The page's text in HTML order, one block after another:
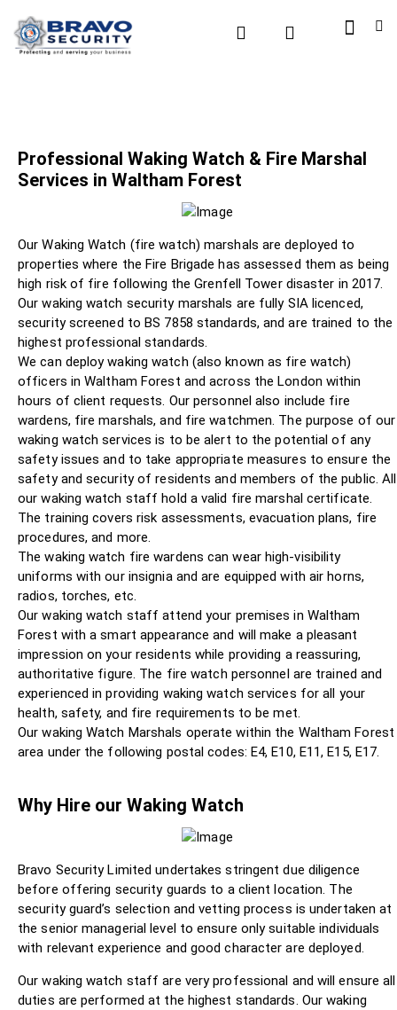
Professional Waking Watch & Fire Marshal
Services in Waltham Forest
Our Waking Watch (fire watch) marshals are deployed to
properties where the Fire Brigade has assessed them as being
high risk of fire following the Grenfell Tower disaster in 2017.
Our waking watch security marshals are fully SIA licenced,
security screened to BS 7858 standards, and are trained to the
highest professional standards.
We can deploy waking watch (also known as fire watch)
officers in Waltham Forest and across the London within
hours of client requests. Our personnel also include fire
wardens, fire marshals, and fire watchmen. The purpose of our
waking watch services is to be alert to the potential of any
safety issues and to take appropriate measures to ensure the
safety and security of residents and members of the public. All
our waking watch staff hold a valid fire marshal certificate.
The training covers risk assessments, evacuation plans, fire
procedures, and more.
The waking watch fire wardens can wear high-visibility
uniforms with our insignia and are equipped with air horns,
radios, torches, etc.
Our waking watch staff attend your premises in Waltham
Forest with a smart appearance and will make a pleasant
impression on your residents while providing a reassuring,
authoritative figure. The fire watch personnel are trained and
experienced in providing waking watch services for all your
health, safety, and fire requirements to be met.
Our waking Watch Marshals operate within the Waltham Forest
area under the following postal codes: E4, E10, E11, E15, E17.
Why Hire our Waking Watch
Bravo Security Limited undertakes stringent due diligence
before offering security guards to a client location. The
security guard’s selection and vetting process is undertaken at
the senior managerial level to ensure only suitable individuals
with relevant experience and good character are deployed.
Our waking watch staff are very professional and will ensure all
duties are performed at the highest standards. Our waking